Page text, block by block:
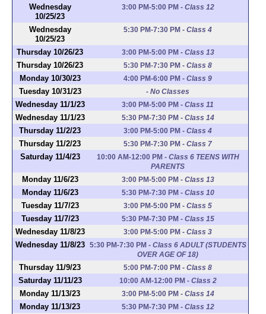
Wednesday
10/25/23
3:00 PM-5:00 PM- Class 12
Wednesday
10/25/23
5:30 PM-7:30 PM - Class 4
Thursday 10/26/23 3:00 PM-5:00 PM- Class 13
Thursday 10/26/23 5:30 PM-7:30 PM - Class 8
Monday 10/30/23 4:00 PM-6:00 PM - Class 9
Tuesday 10/31/23 - No Classes
Wednesday 11/1/23 3:00 PM-5:00 PM - Class 11
Wednesday 11/1/23 5:30 PM-7:30 PM- Class 14
Thursday 11/2/23 3:00 PM-5:00 PM - Class 4
Thursday 11/2/23 5:30 PM-7:30 PM - Class 7
Saturday 11/4/23 10:00 AM-12:00 PM- Class 6 TEENS WITH
PARENTS
Monday 11/6/23 3:00 PM-5:00 PM- Class 13
Monday 11/6/23 5:30 PM-7:30 PM- Class 10
Tuesday 11/7/23 3:00 PM-5:00 PM - Class 5
Tuesday 11/7/23 5:30 PM-7:30 PM- Class 15
Wednesday 11/8/23 3:00 PM-5:00 PM - Class 3
Wednesday 11/8/23 5:30 PM-7:30 PM- Class 6 ADULT (STUDENTS
OVER AGE OF 18)
Thursday 11/9/23 5:00 PM-7:00 PM - Class 8
Saturday 11/11/23 10:00 AM-12:00 PM- Class 2
Monday 11/13/23 3:00 PM-5:00 PM- Class 14
Monday 11/13/23 5:30 PM-7:30 PM- Class 12